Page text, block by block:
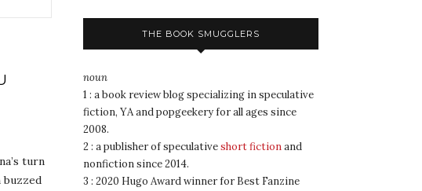
turn
THE BOOK SMUGGLERS
noun
1 : a book review blog specializing in speculative
fiction, YA and popgeekery for all ages since
2008.
2 : a publisher of speculativeshort fictionand
nonfiction since 2014.
3 : 2020 Hugo Award winner for Best Fanzine